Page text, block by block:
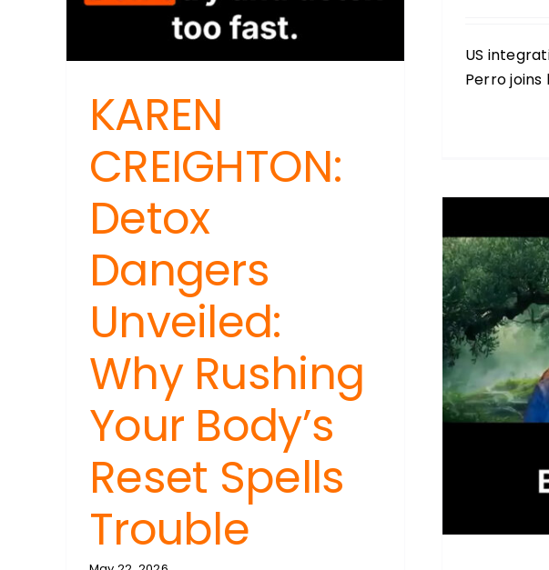
US
Perro joins
KAREN
CREIGHTON:
Detox
Dangers
Unveiled:
Why Rushing
Your Body’s
Reset Spells
Trouble